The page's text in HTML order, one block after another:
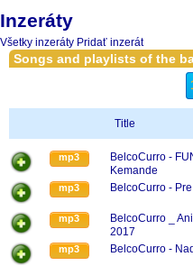
Inzeráty
Všetky inzeráty Pridať inzerát
Songs and playlists of the
Title
mp3
BelcoCurro -
Kemande
mp3 BelcoCurro -
mp3
BelcoCurro _
2017
mp3 BelcoCurro -